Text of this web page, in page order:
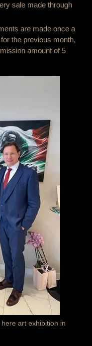
sale made through
are made once a
the previous month,
amount of 5
art exhibition in